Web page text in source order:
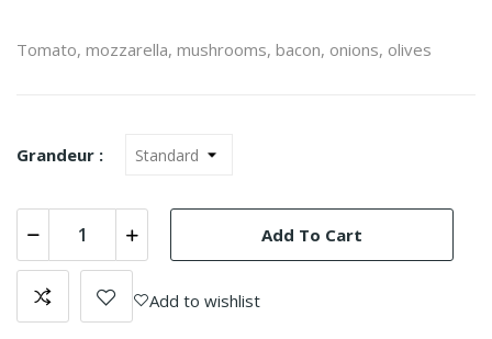
Tomato, mozzarella, mushrooms, bacon, onions, olives
Grandeur :
Add To Cart
Add to wishlist